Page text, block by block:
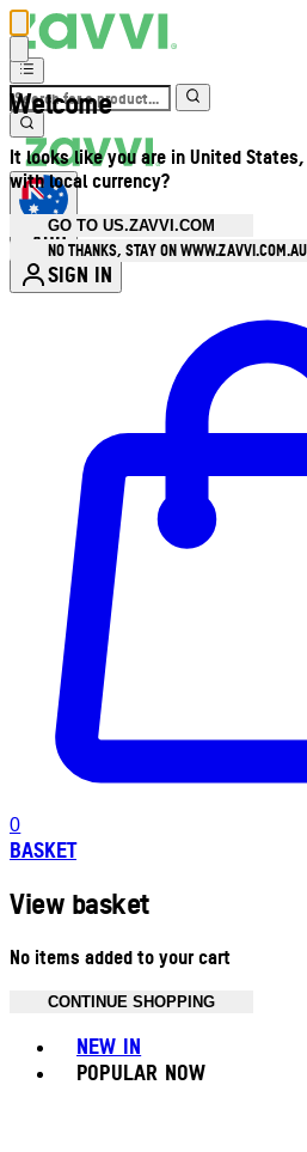
Welcome
It looks like you are in United
with local currency?
GO TO US.ZAVVI.COM
NO THANKS, STAY ON WWW.ZAVVI.COM.AU
AUD
SIGN IN
0
BASKET
View basket
No items added to your cart
CONTINUE SHOPPING
NEW IN
POPULAR NOW